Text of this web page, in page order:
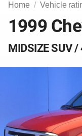
Home Vehicle
1999
MIDSIZE SUV /